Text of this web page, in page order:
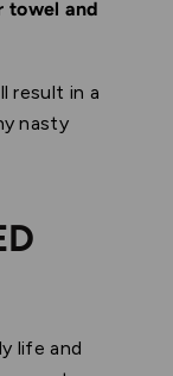
towel and
result in a
nasty
life and